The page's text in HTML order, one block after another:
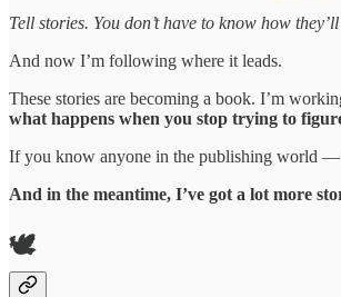
Tell stories. You don’t have to know how
And now I’m following where it leads.
These stories are becoming a book. I’m
what happens when you stop trying to
If you know anyone in the publishing world
And in the meantime, I’ve got a lot more
🕊️